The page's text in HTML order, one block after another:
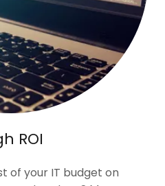
ROI
of your IT budget on